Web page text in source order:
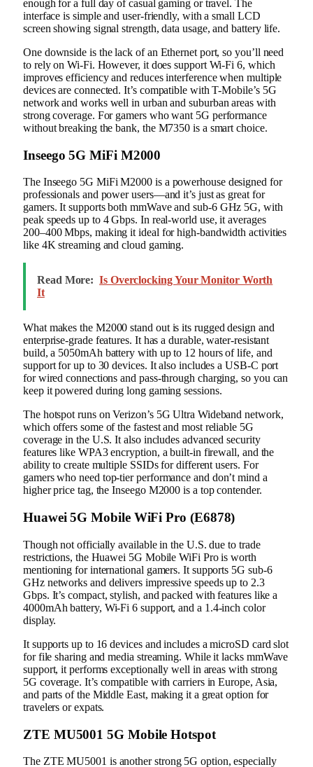
enough for a full day of casual gaming or travel. The
interface is simple and user-friendly, with a small LCD
screen showing signal strength, data usage, and battery life.
One downside is the lack of an Ethernet port, so you’ll need
to rely on Wi-Fi. However, it does support Wi-Fi 6, which
improves efficiency and reduces interference when multiple
devices are connected. It’s compatible with T-Mobile’s 5G
network and works well in urban and suburban areas with
strong coverage. For gamers who want 5G performance
without breaking the bank, the M7350 is a smart choice.
Inseego 5G MiFi M2000
The Inseego 5G MiFi M2000 is a powerhouse designed for
professionals and power users—and it’s just as great for
gamers. It supports both mmWave and sub-6 GHz 5G, with
peak speeds up to 4 Gbps. In real-world use, it averages
200–400 Mbps, making it ideal for high-bandwidth activities
like 4K streaming and cloud gaming.
Read More: Is Overclocking Your Monitor Worth
It
What makes the M2000 stand out is its rugged design and
enterprise-grade features. It has a durable, water-resistant
build, a 5050mAh battery with up to 12 hours of life, and
support for up to 30 devices. It also includes a USB-C port
for wired connections and pass-through charging, so you can
keep it powered during long gaming sessions.
The hotspot runs on Verizon’s 5G Ultra Wideband network,
which offers some of the fastest and most reliable 5G
coverage in the U.S. It also includes advanced security
features like WPA3 encryption, a built-in firewall, and the
ability to create multiple SSIDs for different users. For
gamers who need top-tier performance and don’t mind a
higher price tag, the Inseego M2000 is a top contender.
Huawei 5G Mobile WiFi Pro (E6878)
Though not officially available in the U.S. due to trade
restrictions, the Huawei 5G Mobile WiFi Pro is worth
mentioning for international gamers. It supports 5G sub-6
GHz networks and delivers impressive speeds up to 2.3
Gbps. It’s compact, stylish, and packed with features like a
4000mAh battery, Wi-Fi 6 support, and a 1.4-inch color
display.
It supports up to 16 devices and includes a microSD card slot
for file sharing and media streaming. While it lacks mmWave
support, it performs exceptionally well in areas with strong
5G coverage. It’s compatible with carriers in Europe, Asia,
and parts of the Middle East, making it a great option for
travelers or expats.
ZTE MU5001 5G Mobile Hotspot
The ZTE MU5001 is another strong 5G option, especially